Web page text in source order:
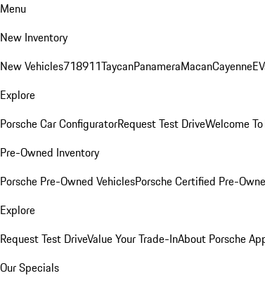
Menu
New Inventory
New Vehicles718911TaycanPanameraMacanCayenne
Explore
Porsche Car ConfiguratorRequest Test DriveWelcome
Pre-Owned Inventory
Porsche Pre-Owned VehiclesPorsche Certified Pre-
Explore
Request Test DriveValue Your Trade-InAbout Porsche
Our Specials